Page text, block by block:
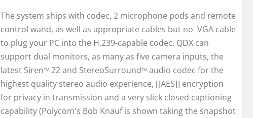
The system ships with codec, 2 microphone pods and remote
control wand, as well as appropriate cables but no VGA cable
to plug your PC into the H.239-capable codec. QDX can
support dual monitors, as many as five camera inputs, the
latest SirenTM 22 and StereoSurroundTM audio codec for the
highest quality stereo audio experience, [[AES]] encryption
for privacy in transmission and a very slick closed captioning
capability (Polycom's Bob Knauf is shown taking the snapshot